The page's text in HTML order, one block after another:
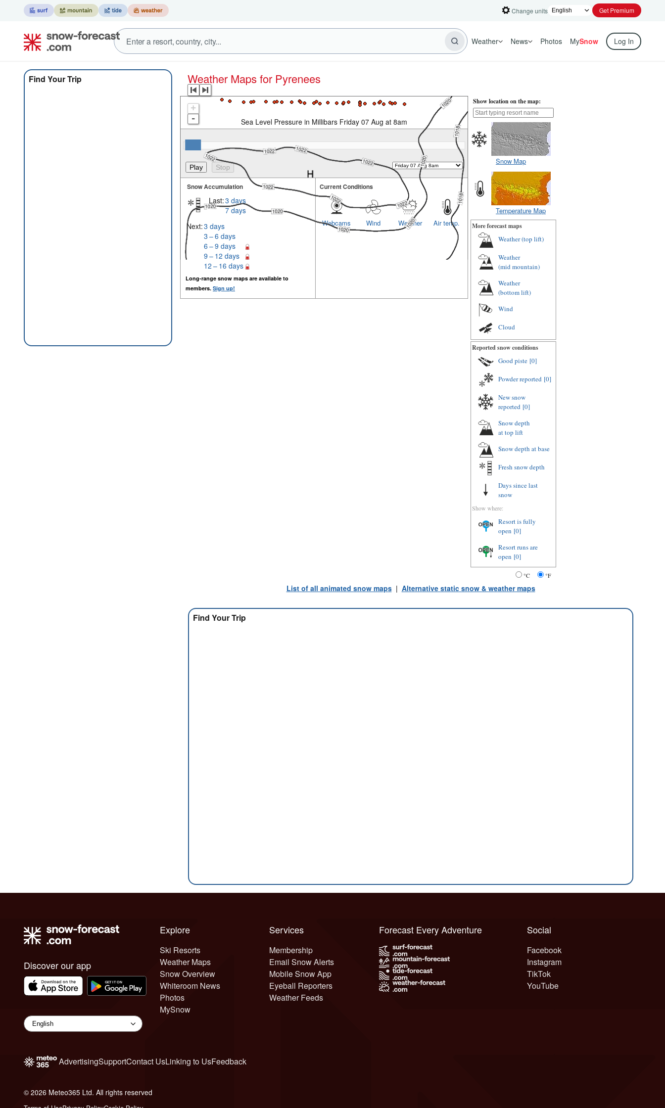
Change units Get Premium
Weather News Photos MySnow Log In
Find Your Trip Weather Maps for Pyrenees
+
-
Sea Level Pressure in Millibars Friday 07 Aug at 8am
Snow Accumulation
Last:3 days
7 days
Next:3 days
3 – 6 days
6 – 9 days
9 – 12 days
12 – 16 days
Long-range snow maps are available to
members. Sign up!
Current Conditions
Air temp.
Weather
Wind
Webcams
Show location on the map:
Snow Map
Temperature Map
More forecast maps
Weather (top lift)
Weather
(mid mountain)
Weather
(bottom lift)
Wind
Cloud
Reported snow conditions
Good piste [0]
Powder reported [0]
New snow
reported [0]
Snow depth
at top lift
Snow depth at base
Fresh snow depth
Days since last
snow
Show where:
Resort is fully
open [0]
Resort runs are
open [0]
°C °F
List of all animated snow maps| Alternative static snow & weather maps
Find Your Trip
Discover our app
Explore
Ski Resorts
Weather Maps
Snow Overview
Whiteroom News
Photos
MySnow
Services
Membership
Email Snow Alerts
Mobile Snow App
Eyeball Reporters
Weather Feeds
Social
Facebook
Instagram
TikTok
YouTube
Forecast Every Adventure
AdvertisingSupportContact UsLinking to UsFeedback
© 2026 Meteo365 Ltd. All rights reserved